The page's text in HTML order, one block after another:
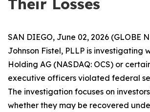
Their Losses
SAN DIEGO, June 02, 2026 (GLOBE
Johnson Fistel, PLLP is investigating
Holding AG (NASDAQ: OCS) or
executive officers violated federal
The investigation focuses on
whether they may be recovered